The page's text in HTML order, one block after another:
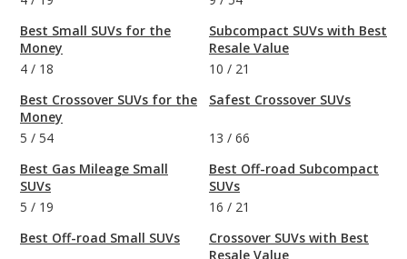
Best Small SUVs for the
Money
4 / 18
Best Crossover SUVs for the
Money
5 / 54
Best Gas Mileage Small
SUVs
5 / 19
Best Off-road Small SUVs
Subcompact SUVs with Best
Resale Value
10 / 21
Safest Crossover SUVs
13 / 66
Best Off-road Subcompact
SUVs
16 / 21
Crossover SUVs with Best
Resale Value